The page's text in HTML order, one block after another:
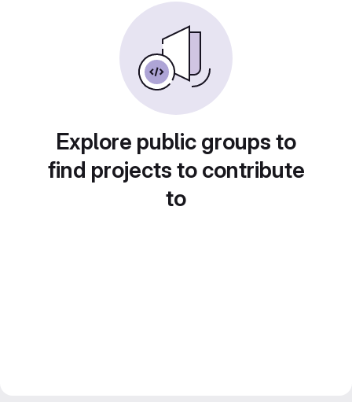
Explore public groups to
find projects to contribute
to